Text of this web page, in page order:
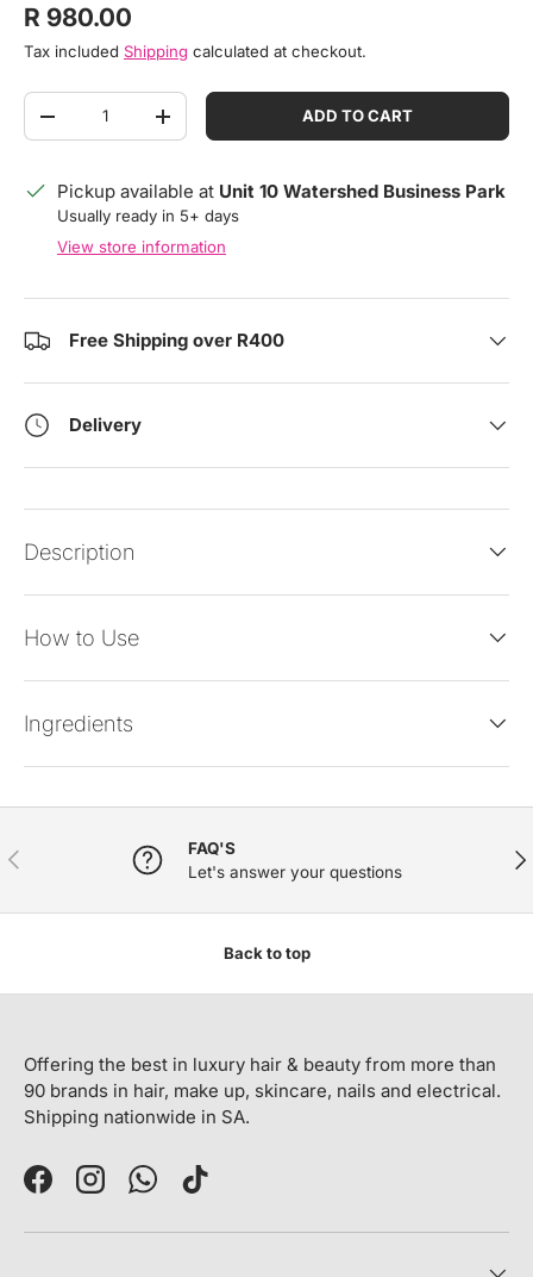
Regular price
R 980.00
Tax included Shipping calculated at checkout.
Qty
DECREASE QUANTITYINCREASE QUANTITYADD TO CART
Pickup available at Unit 10 Watershed Business Park
Usually ready in 5+ days
View store information
Free Shipping over R400
Delivery
Description
How to Use
Ingredients
PREVIOUS
FAQ'S
Let's answer your questions
Back to top
Offering the best in luxury hair & beauty from more than
90 brands in hair, make up, skincare, nails and electrical.
Shipping nationwide in SA.
FacebookInstagramWhatsAppTikTok